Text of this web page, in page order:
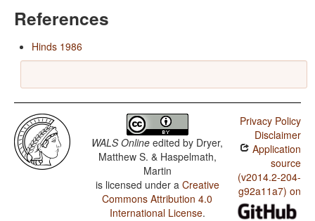
References
Hinds 1986
WALS Online edited by Dryer,
Matthew S. & Haspelmath,
Martin
is licensed under a Creative
Commons Attribution 4.0
International License.
Privacy Policy
Disclaimer
Application
source
(v2014.2-204-
g92a11a7) on